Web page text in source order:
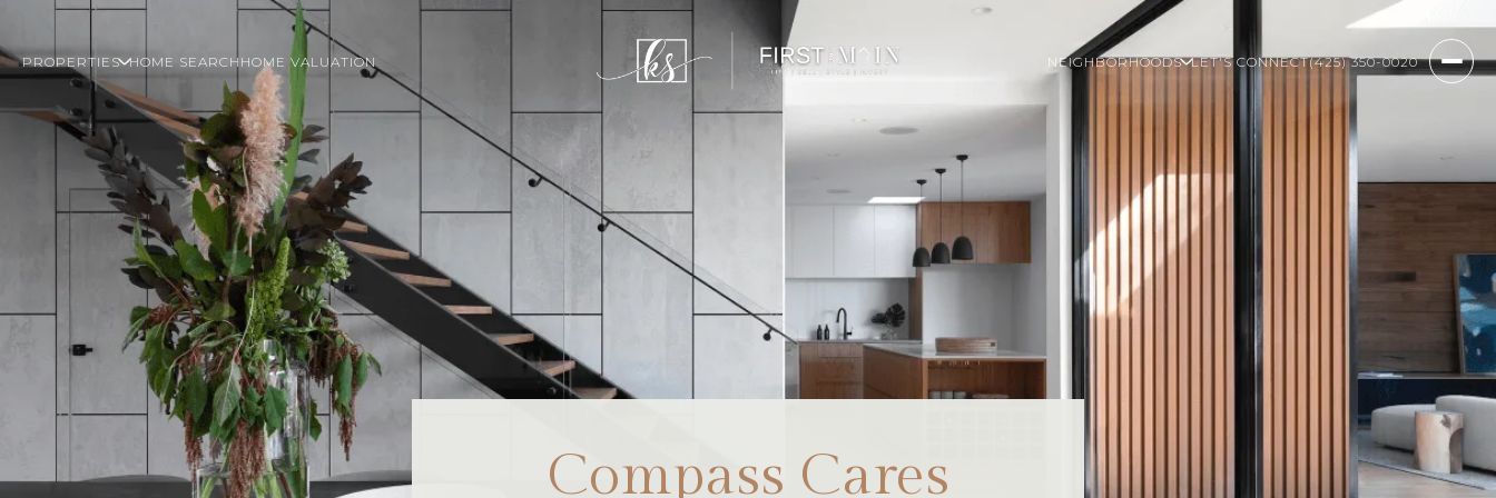
PROPERTIES HOME SEARCH HOME VALUATION NEIGHBORHOODS LET'S CONNECT(425) 350-0020
Compass Cares